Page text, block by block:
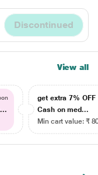
Discontinued
View all
get extra 7% OFF
Cash on med...
Min cart value: ₹